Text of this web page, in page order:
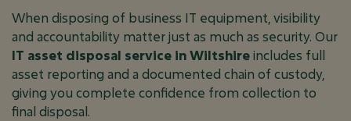
When disposing of business IT equipment, visibility
and accountability matter just as much as security. Our
IT asset disposal service in Wiltshireincludes full
asset reporting and a documented chain of custody,
giving you complete confidence from collection to
final disposal.